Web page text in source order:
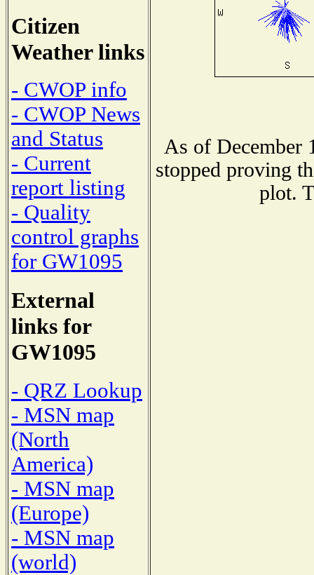
Citizen
Weather links
- CWOP info
- CWOP News
and Status
- Current
report listing
- Quality
control graphs
for GW1095
External
links for
GW1095
- QRZ Lookup
- MSN map
(North
America)
- MSN map
(Europe)
- MSN map
(world)
As of December
stopped proving
plot.